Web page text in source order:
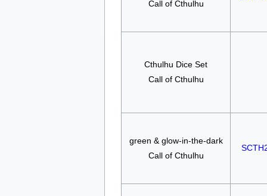
Call of Cthulhu
Cthulhu Dice Set
Call of Cthulhu
green & glow-in-the-dark
Call of Cthulhu